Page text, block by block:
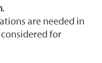
.
are needed in
for